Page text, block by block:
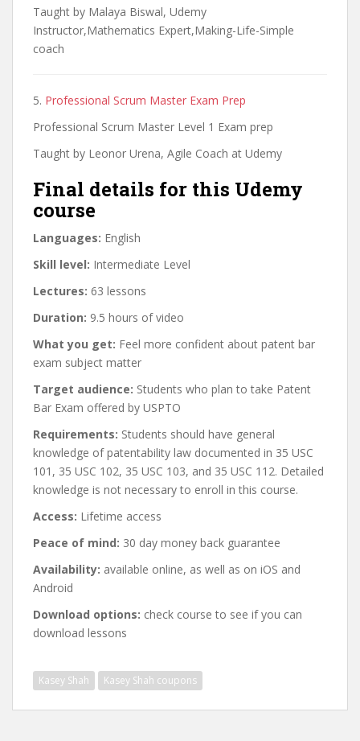
Taught by Malaya Biswal, Udemy
Instructor,Mathematics Expert,Making-Life-Simple
coach
5. Professional Scrum Master Exam Prep
Professional Scrum Master Level 1 Exam prep
Taught by Leonor Urena, Agile Coach at Udemy
Final details for this Udemy
course
Languages: English
Skill level: Intermediate Level
Lectures: 63 lessons
Duration: 9.5 hours of video
What you get: Feel more confident about patent bar
exam subject matter
Target audience: Students who plan to take Patent
Bar Exam offered by USPTO
Requirements: Students should have general
knowledge of patentability law documented in 35 USC
101, 35 USC 102, 35 USC 103, and 35 USC 112. Detailed
knowledge is not necessary to enroll in this course.
Access: Lifetime access
Peace of mind: 30 day money back guarantee
Availability: available online, as well as on iOS and
Android
Download options: check course to see if you can
download lessons
Kasey Shah Kasey Shah coupons